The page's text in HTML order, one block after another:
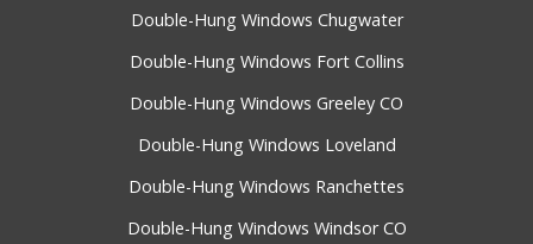
Double-Hung Windows Chugwater
Double-Hung Windows Fort Collins
Double-Hung Windows Greeley CO
Double-Hung Windows Loveland
Double-Hung Windows Ranchettes
Double-Hung Windows Windsor CO